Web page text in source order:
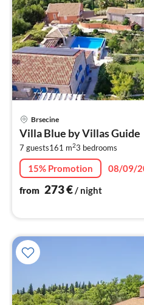
Brsecine
Villa Blue by Villas Guide
7 guests161 m23 bedrooms
15% Promotion
08/09/
from 273€/ night